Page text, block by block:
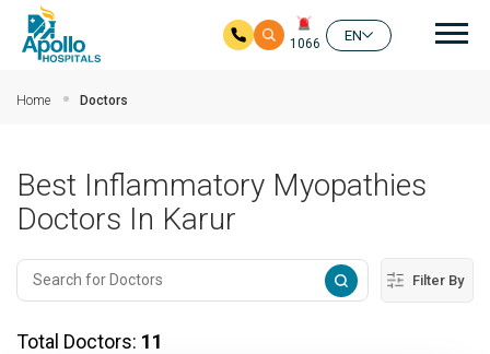
1066
EN
Home Doctors
Best Inflammatory Myopathies
Doctors In Karur
Filter By
Total Doctors: 11